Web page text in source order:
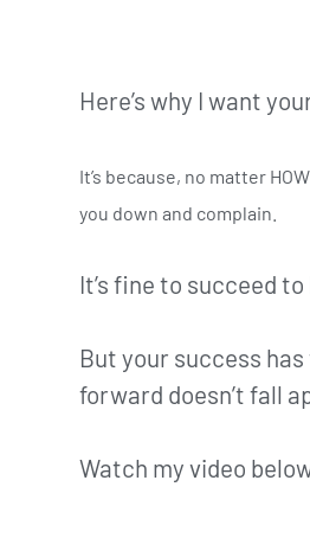
Here’s why I want
It’s because, no matter
you down and complain.
It’s fine to succeed
But your success
forward doesn’t fall
Watch my video